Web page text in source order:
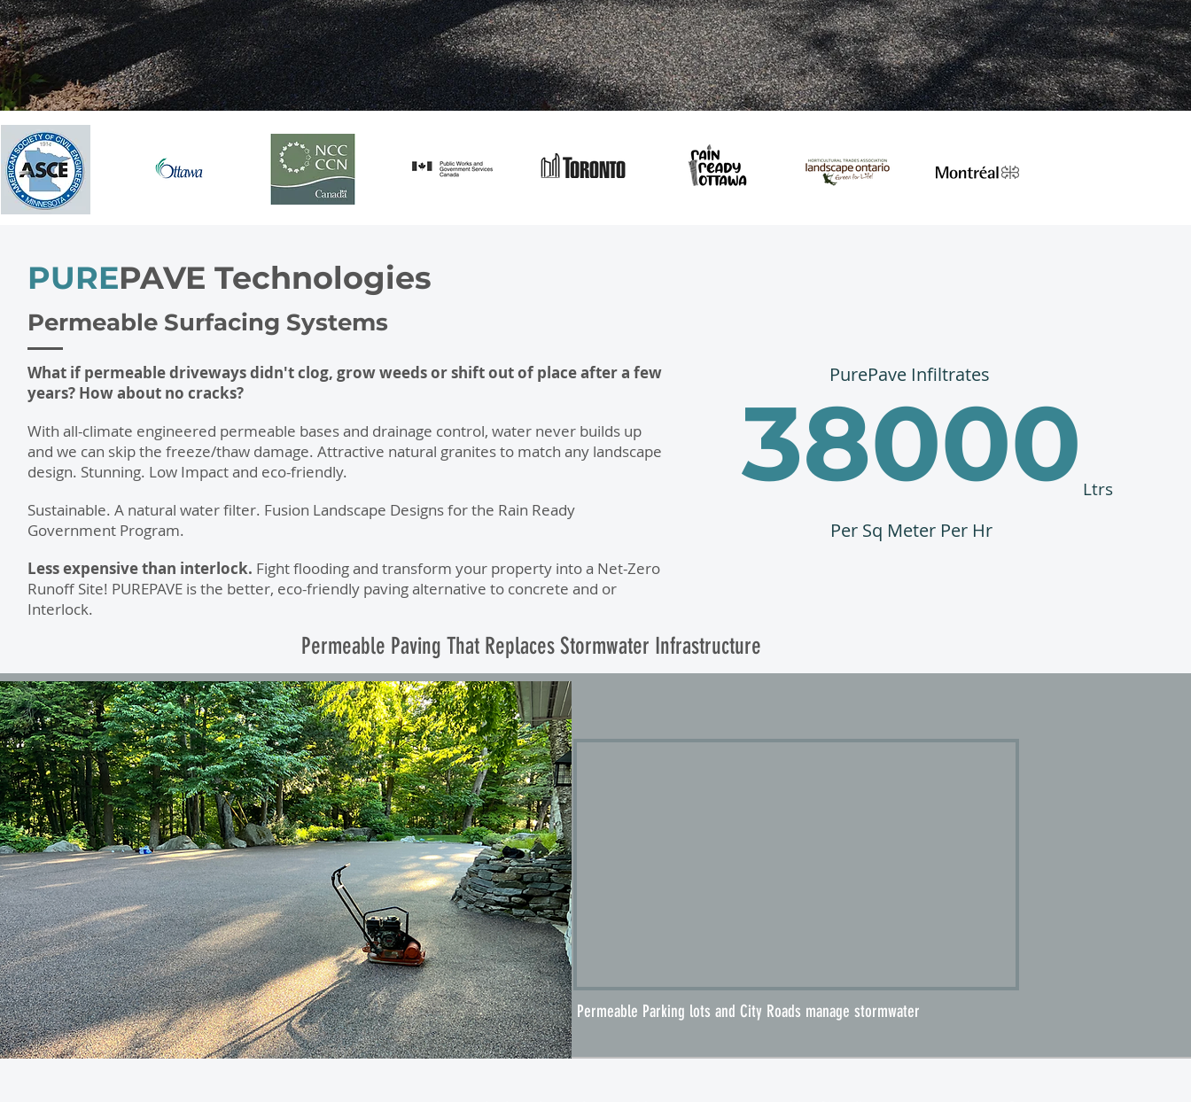
PUREPAVE Technologies
Permeable Surfacing Systems
What if permeable driveways didn't clog, grow weeds or shift out of place after a few
years? How about no cracks?
With all-climate engineered permeable bases and drainage control, water never builds up
and we can skip the freeze/thaw damage. Attractive natural granites to match any landscape
design. Stunning. Low Impact and eco-friendly.
Sustainable. A natural water filter. Fusion Landscape Designs for the Rain Ready
Government Program.
Less expensive than interlock. Fight flooding and transform your property into a Net-Zero
Runoff Site! PUREPAVE is the better, eco-friendly paving alternative to concrete and or
Interlock.
PurePave Infiltrates
38000 Ltrs
Per Sq Meter Per Hr
Permeable Paving That Replaces Stormwater Infrastructure
Permeable Parking lots and City Roads manage stormwater